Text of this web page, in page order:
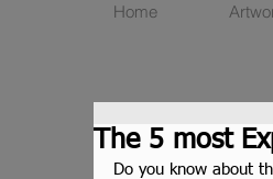
Home
The 5 most
Do you know about